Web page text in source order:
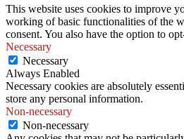
This website uses cookies to improve
working of basic functionalities of the
consent. You also have the option to
Necessary
Necessary
Always Enabled
Necessary cookies are absolutely
store any personal information.
Non-necessary
Non-necessary